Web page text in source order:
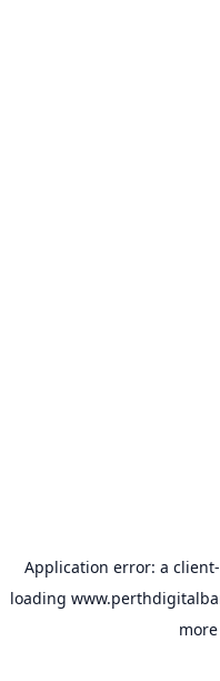
Application error: a client
loading